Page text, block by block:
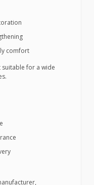
comfort
for a wide